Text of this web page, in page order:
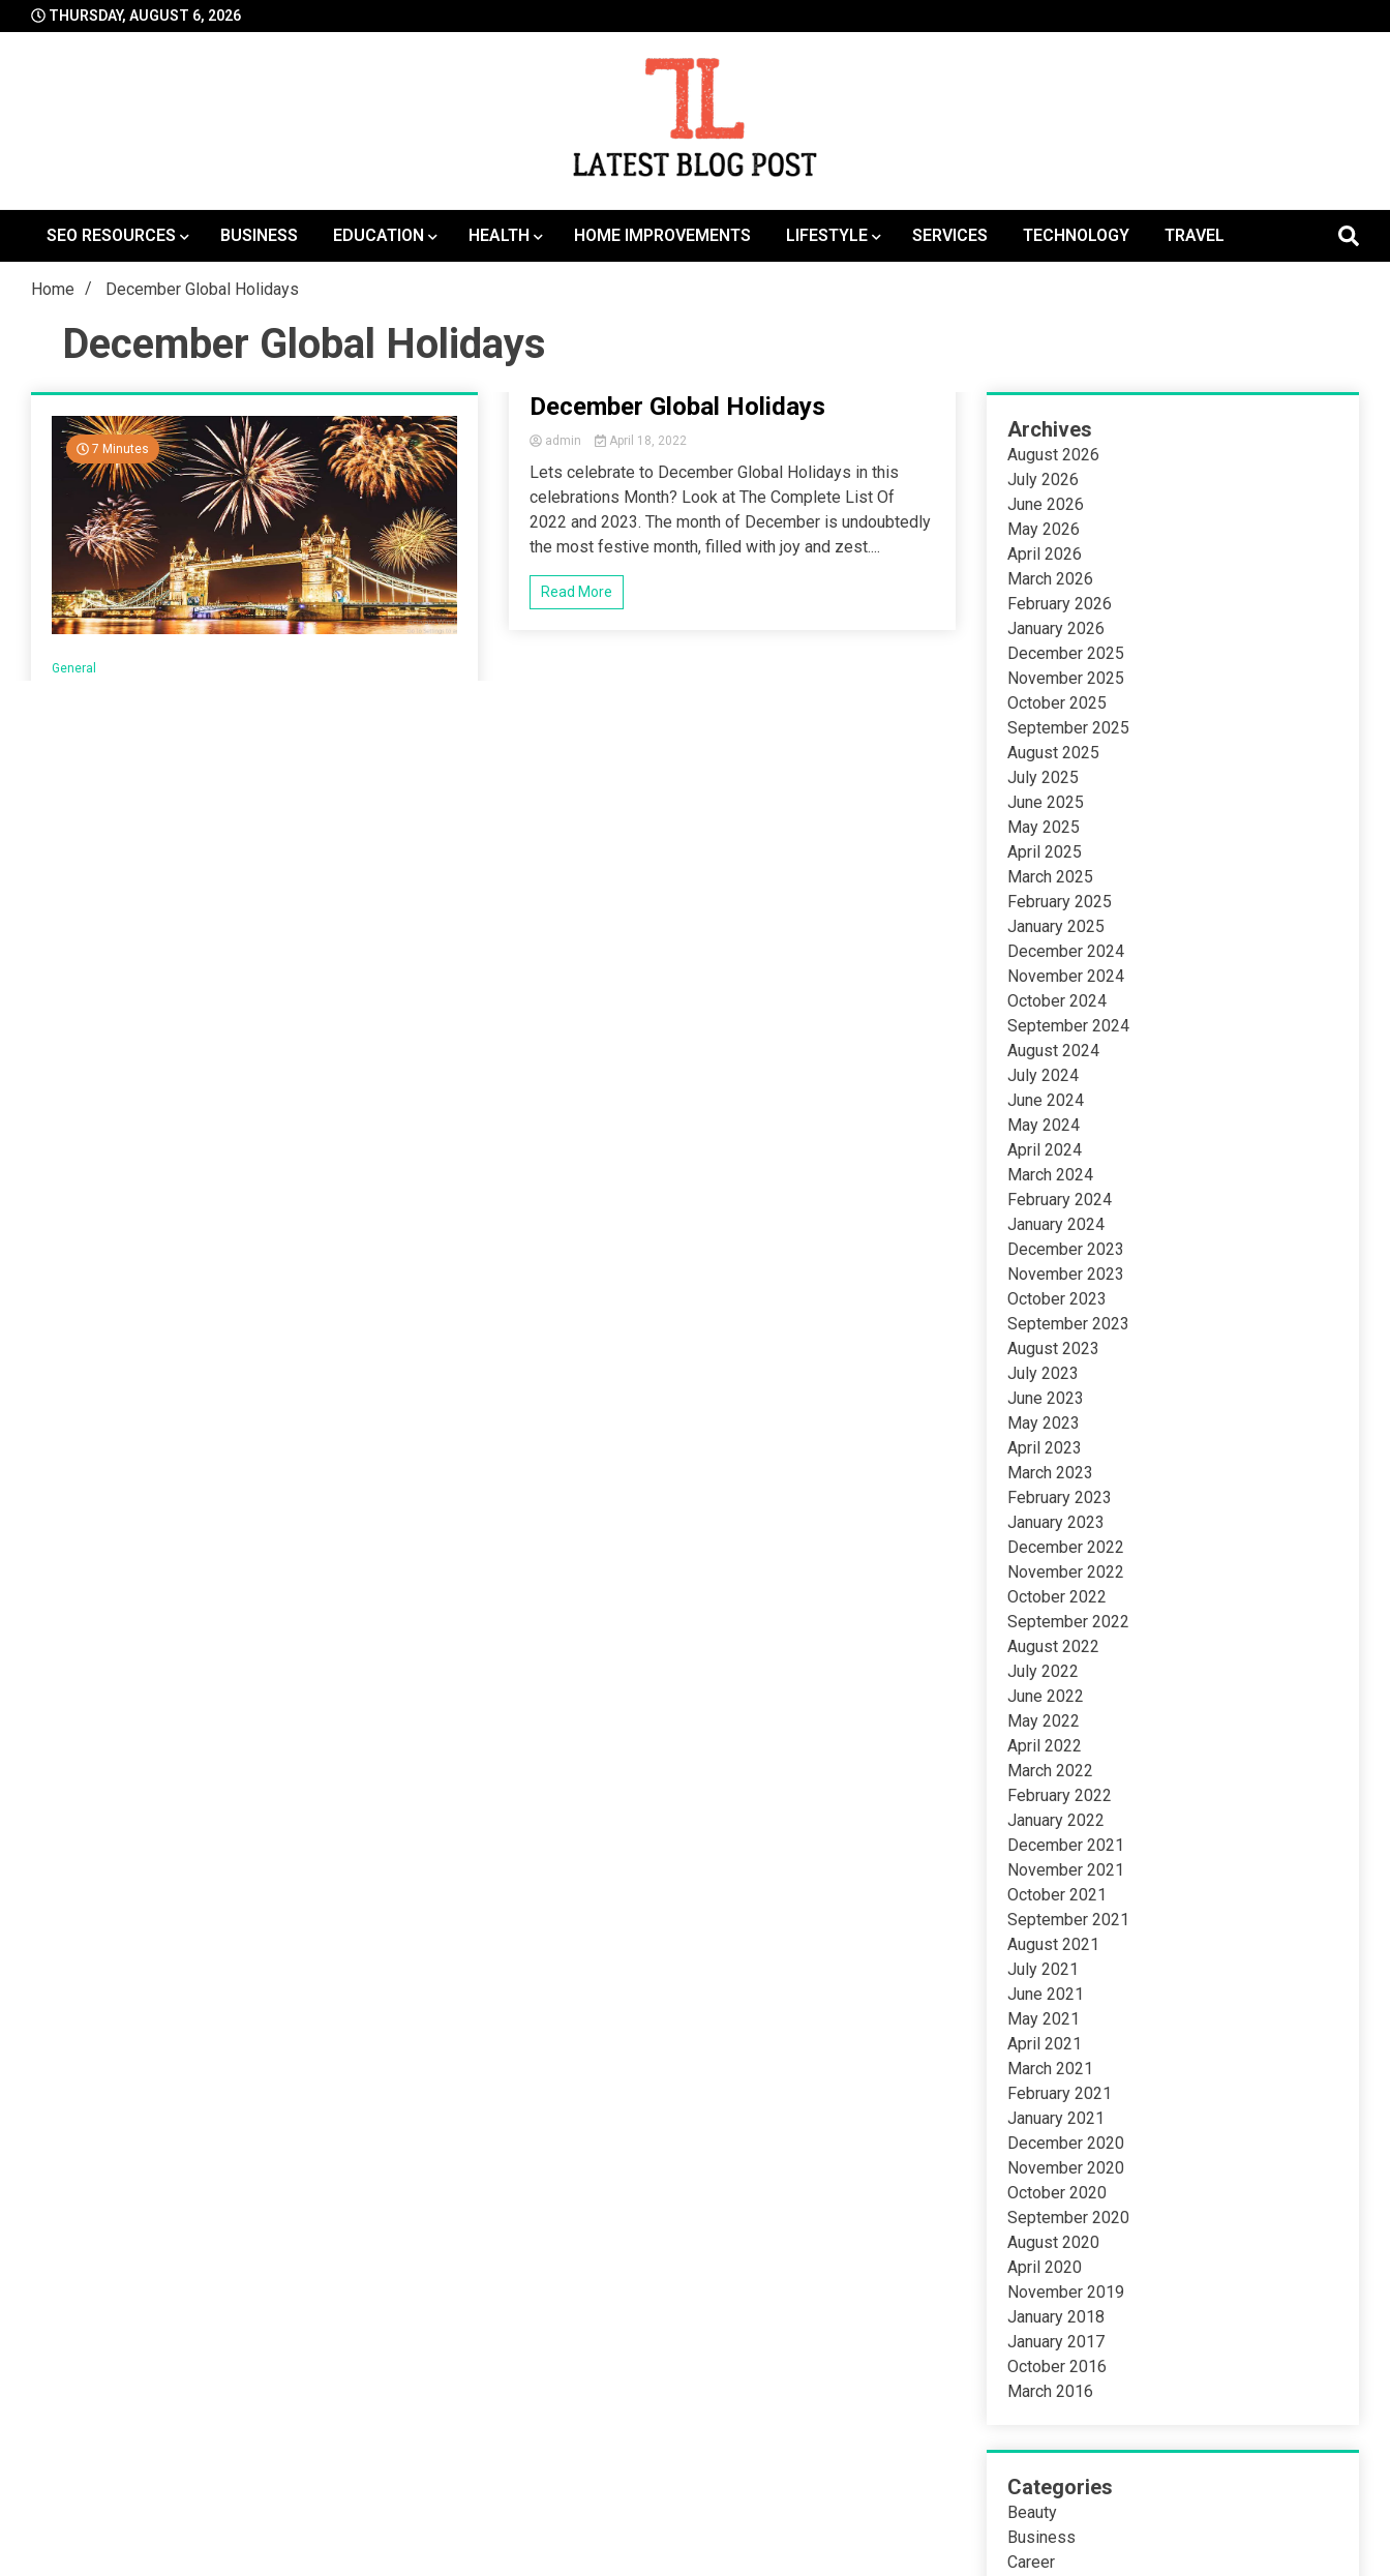
to
THURSDAY, AUGUST 6, 2026
LatestBlogPost
SEO RESOURCES
BUSINESS EDUCATION HEALTH HOME IMPROVEMENTS LIFESTYLE SERVICES TECHNOLOGY TRAVEL
Home December Global Holidays
December Global Holidays
7 Minutes
General
December Global Holidays
admin April 18, 2022
Lets celebrate to December Global Holidays in this
celebrations Month? Look at The Complete List Of
2022 and 2023. The month of December is undoubtedly
the most festive month, filled with joy and zest....
Read More
Archives
August 2026
July 2026
June 2026
May 2026
April 2026
March 2026
February 2026
January 2026
December 2025
November 2025
October 2025
September 2025
August 2025
July 2025
June 2025
May 2025
April 2025
March 2025
February 2025
January 2025
December 2024
November 2024
October 2024
September 2024
August 2024
July 2024
June 2024
May 2024
April 2024
March 2024
February 2024
January 2024
December 2023
November 2023
October 2023
September 2023
August 2023
July 2023
June 2023
May 2023
April 2023
March 2023
February 2023
January 2023
December 2022
November 2022
October 2022
September 2022
August 2022
July 2022
June 2022
May 2022
April 2022
March 2022
February 2022
January 2022
December 2021
November 2021
October 2021
September 2021
August 2021
July 2021
June 2021
May 2021
April 2021
March 2021
February 2021
January 2021
December 2020
November 2020
October 2020
September 2020
August 2020
April 2020
November 2019
January 2018
January 2017
October 2016
March 2016
Categories
Beauty
Business
Career